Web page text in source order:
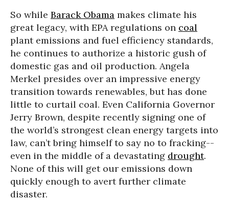
So while Barack Obama makes climate his
great legacy, with EPA regulations on coal
plant emissions and fuel efficiency standards,
he continues to authorize a historic gush of
domestic gas and oil production. Angela
Merkel presides over an impressive energy
transition towards renewables, but has done
little to curtail coal. Even California Governor
Jerry Brown, despite recently signing one of
the world’s strongest clean energy targets into
law, can’t bring himself to say no to fracking--
even in the middle of a devastating drought.
None of this will get our emissions down
quickly enough to avert further climate
disaster.